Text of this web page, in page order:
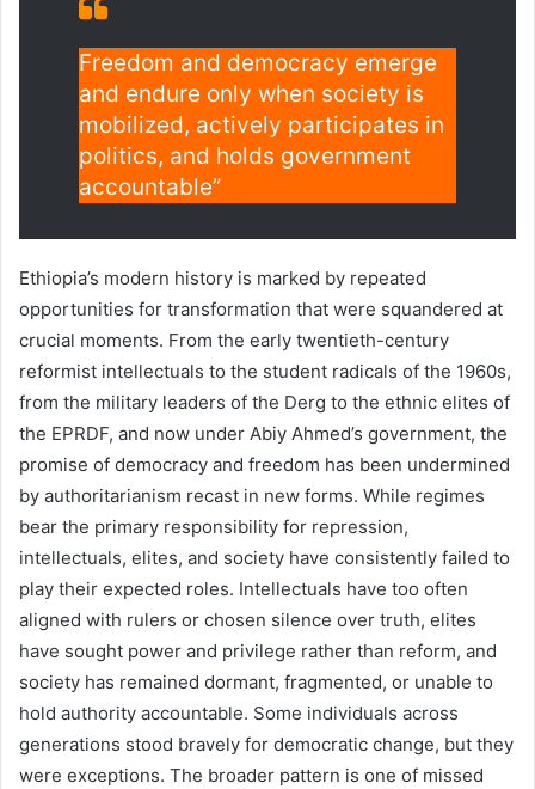
Freedom and democracy emerge
and endure only when society is
mobilized, actively participates in
politics, and holds government
accountable”
Ethiopia’s modern history is marked by repeated
opportunities for transformation that were squandered at
crucial moments. From the early twentieth-century
reformist intellectuals to the student radicals of the 1960s,
from the military leaders of the Derg to the ethnic elites of
the EPRDF, and now under Abiy Ahmed’s government, the
promise of democracy and freedom has been undermined
by authoritarianism recast in new forms. While regimes
bear the primary responsibility for repression,
intellectuals, elites, and society have consistently failed to
play their expected roles. Intellectuals have too often
aligned with rulers or chosen silence over truth, elites
have sought power and privilege rather than reform, and
society has remained dormant, fragmented, or unable to
hold authority accountable. Some individuals across
generations stood bravely for democratic change, but they
were exceptions. The broader pattern is one of missed